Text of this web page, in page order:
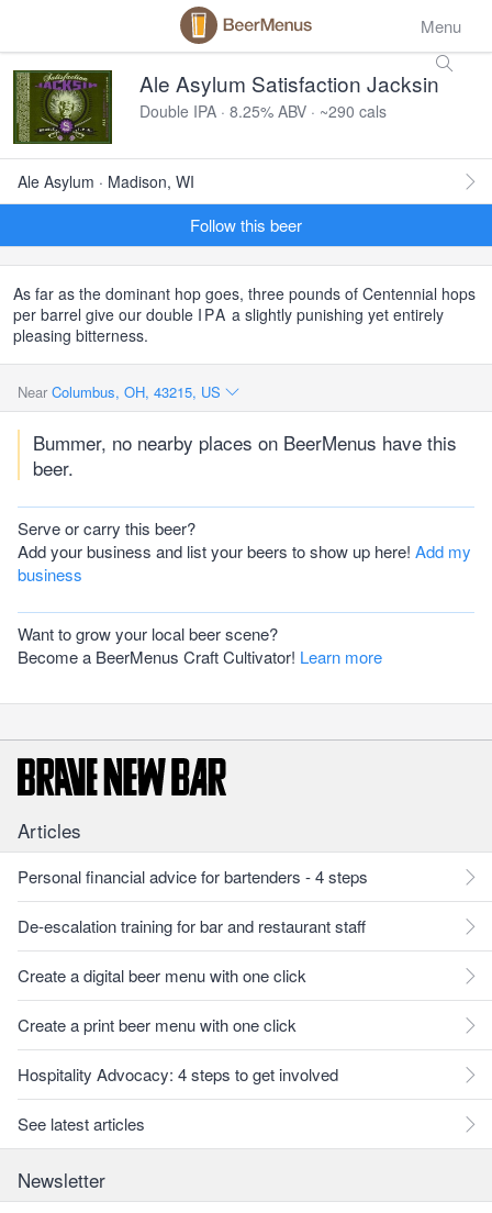
Menu
Ale Asylum Satisfaction Jacksin
Double IPA · 8.25% ABV · ~290 cals
Ale Asylum · Madison, WI
Follow this beer
As far as the dominant hop goes, three pounds of Centennial hops
per barrel give our double IPA a slightly punishing yet entirely
pleasing bitterness.
Near Columbus, OH, 43215, US
Bummer, no nearby places on BeerMenus have this
beer.
Serve or carry this beer?
Add your business and list your beers to show up here! Add my
business
Want to grow your local beer scene?
Become a BeerMenus Craft Cultivator! Learn more
Articles
Personal financial advice for bartenders - 4 steps
De-escalation training for bar and restaurant staff
Create a digital beer menu with one click
Create a print beer menu with one click
Hospitality Advocacy: 4 steps to get involved
See latest articles
Newsletter